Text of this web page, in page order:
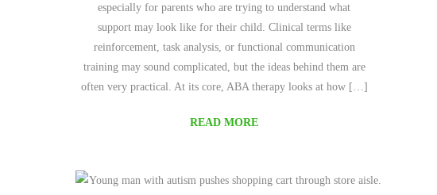
especially for parents who are trying to understand what
support may look like for their child. Clinical terms like
reinforcement, task analysis, or functional communication
training may sound complicated, but the ideas behind them are
often very practical. At its core, ABA therapy looks at how […]
READ MORE